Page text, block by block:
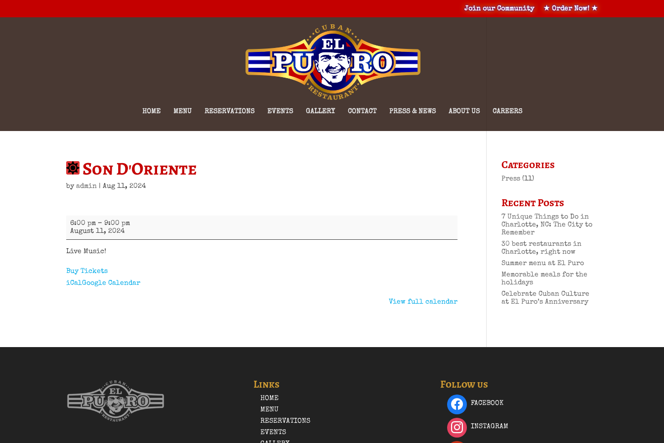
Join our Community ★ Order Now! ★
HOME MENU RESERVATIONS EVENTS GALLERY CONTACT PRESS & NEWS ABOUT US CAREERS
Son D'Oriente
byadmin |Aug 11, 2024
Son
D'Oriente
6:00 pm –9:00 pm
August 11, 2024
Live Music!
Buy Tickets
iCalGoogle Calendar
View full calendar
Categories
Press (11)
Recent Posts
7 Unique Things to Do in
Charlotte, NC: The City to
Remember
30 best restaurants in
Charlotte, right now
Summer menu at El Puro
Memorable meals for the
holidays
Celebrate Cuban Culture
at El Puro’s Anniversary
Links
HOME
MENU
RESERVATIONS
EVENTS
Follow us
FACEBOOK
INSTAGRAM